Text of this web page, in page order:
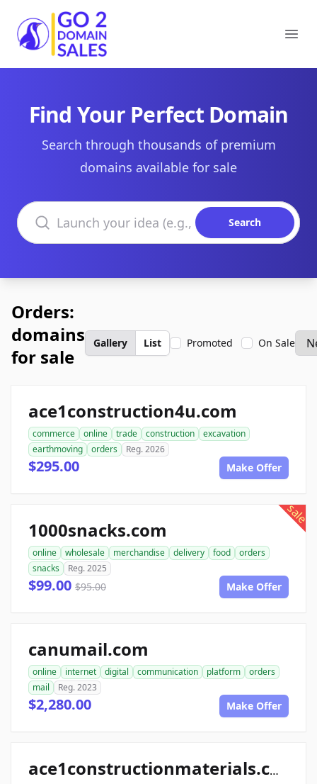
Go2DomainSales
Find Your Perfect Domain
Search through thousands of premium
domains available for sale
Search domains
Search
Orders:
domains
for sale
Gallery List Promoted On Sale
ace1construction4u.com
commerce online trade construction
excavation
earthmoving
orders Reg. 2026
$295.00 Make Offer
sale
1000snacks.com
online wholesale merchandise delivery food
orders
snacks
Reg. 2025
$99.00 $95.00 Make Offer
canumail.com
online internet digital communication platform
orders
mail
Reg. 2023
$2,280.00 Make Offer
ace1constructionmaterials.com